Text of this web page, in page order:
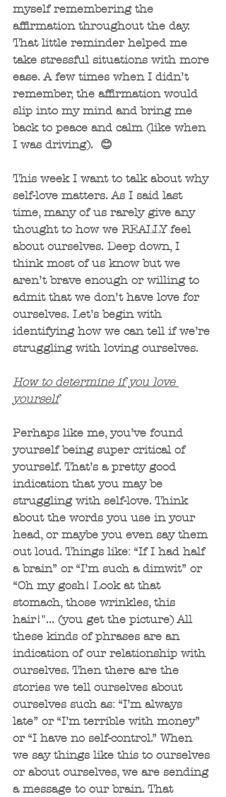
myself remembering the
affirmation throughout the day.
That little reminder helped me
take stressful situations with more
ease. A few times when I didn’t
remember, the affirmation would
slip into my mind and bring me
back to peace and calm (like when
I was driving).  😊
This week I want to talk about why
self-love matters. As I said last
time, many of us rarely give any
thought to how we REALLY feel
about ourselves. Deep down, I
think most of us know but we
aren’t brave enough or willing to
admit that we don’t have love for
ourselves. Let’s begin with
identifying how we can tell if we’re
struggling with loving ourselves.
How to determine if you love
yourself
Perhaps like me, you’ve found
yourself being super critical of
yourself. That’s a pretty good
indication that you may be
struggling with self-love. Think
about the words you use in your
head, or maybe you even say them
out loud. Things like: “If I had half
a brain” or “I’m such a dimwit” or
“Oh my gosh! Look at that
stomach, those wrinkles, this
hair!"... (you get the picture) All
these kinds of phrases are an
indication of our relationship with
ourselves. Then there are the
stories we tell ourselves about
ourselves such as: “I’m always
late” or “I’m terrible with money”
or “I have no self-control.” When
we say things like this to ourselves
or about ourselves, we are sending
a message to our brain. That